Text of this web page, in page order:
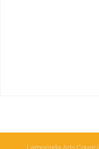
Lamorinda Arts